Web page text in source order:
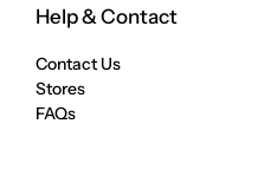
Help & Contact
Contact Us
Stores
FAQs